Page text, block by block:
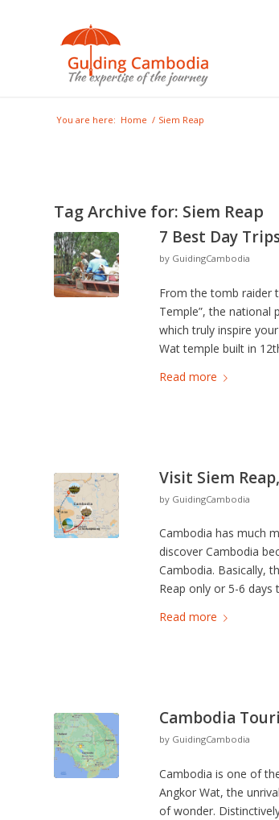
You are here: Home / Siem Reap
Tag Archive for: Siem Reap
7 Best Day
by GuidingCambodia
From the tomb raider
Temple”, the national
which truly inspire
Wat temple built in
Read more
Visit Siem
by GuidingCambodia
Cambodia has much
discover Cambodia
Cambodia. Basically,
Reap only or 5-6
Read more
Cambodia
by GuidingCambodia
Cambodia is one of
Angkor Wat, the
of wonder.